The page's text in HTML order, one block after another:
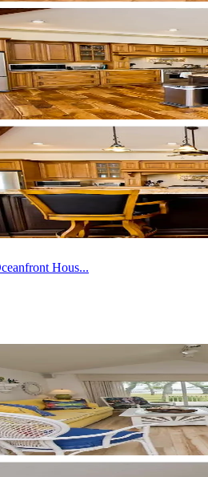
Hous...